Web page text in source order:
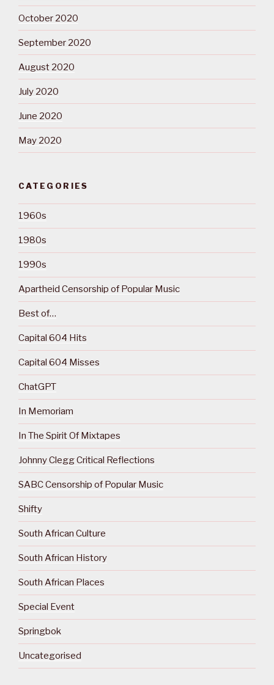
October 2020
September 2020
August 2020
July 2020
June 2020
May 2020
CATEGORIES
1960s
1980s
1990s
Apartheid Censorship of Popular Music
Best of…
Capital 604 Hits
Capital 604 Misses
ChatGPT
In Memoriam
In The Spirit Of Mixtapes
Johnny Clegg Critical Reflections
SABC Censorship of Popular Music
Shifty
South African Culture
South African History
South African Places
Special Event
Springbok
Uncategorised